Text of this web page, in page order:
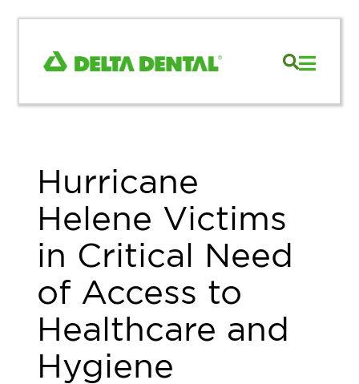
Hurricane
Helene Victims
in Critical Need
of Access to
Healthcare and
Hygiene